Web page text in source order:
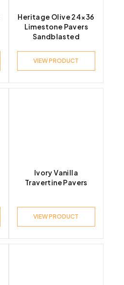
Heritage Olive 24×36
Limestone Pavers
Sandblasted
VIEW PRODUCT
Ivory Vanilla
Travertine Pavers
VIEW PRODUCT